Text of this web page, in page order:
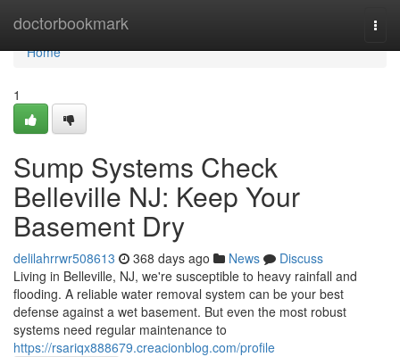
doctorbookmark
Home
Home
1
Sump Systems Check
Belleville NJ: Keep Your
Basement Dry
delilahrrwr508613 368 days ago News
Discuss
Living in Belleville, NJ, we're susceptible to heavy rainfall and
flooding. A reliable water removal system can be your best
defense against a wet basement. But even the most robust
systems need regular maintenance to
https://rsariqx888679.creacionblog.com/profile